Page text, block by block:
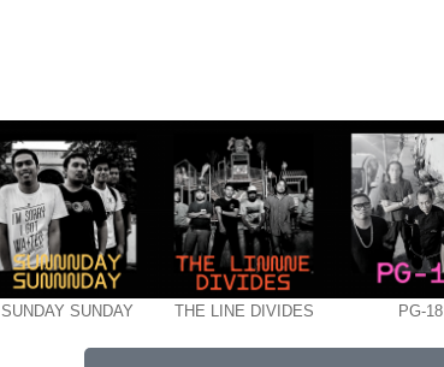
SUNDAY SUNDAY THE LINE DIVIDES PG-18